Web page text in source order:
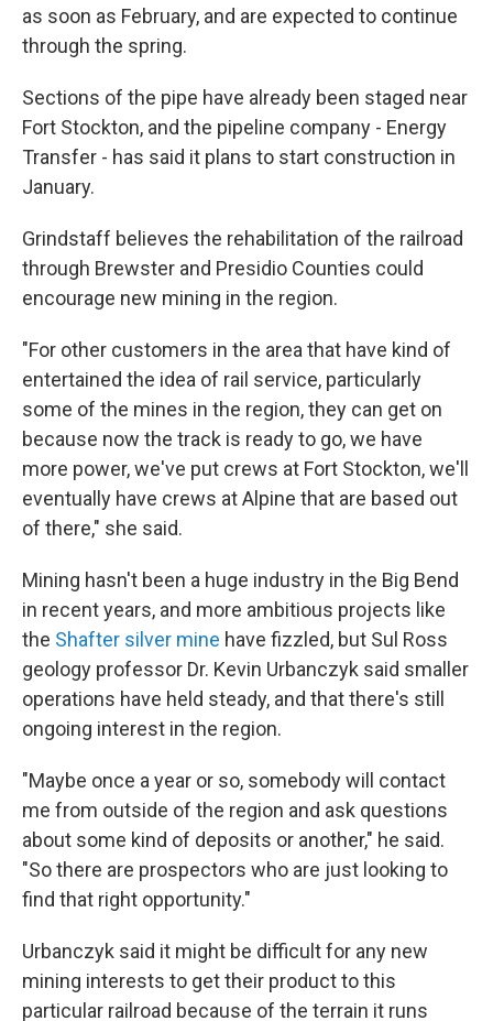
as soon as February, and are expected to continue
through the spring.
Sections of the pipe have already been staged near
Fort Stockton, and the pipeline company - Energy
Transfer - has said it plans to start construction in
January.
Grindstaff believes the rehabilitation of the railroad
through Brewster and Presidio Counties could
encourage new mining in the region.
"For other customers in the area that have kind of
entertained the idea of rail service, particularly
some of the mines in the region, they can get on
because now the track is ready to go, we have
more power, we've put crews at Fort Stockton, we'll
eventually have crews at Alpine that are based out
of there," she said.
Mining hasn't been a huge industry in the Big Bend
in recent years, and more ambitious projects like
the Shafter silver mine have fizzled, but Sul Ross
geology professor Dr. Kevin Urbanczyk said smaller
operations have held steady, and that there's still
ongoing interest in the region.
"Maybe once a year or so, somebody will contact
me from outside of the region and ask questions
about some kind of deposits or another," he said.
"So there are prospectors who are just looking to
find that right opportunity."
Urbanczyk said it might be difficult for any new
mining interests to get their product to this
particular railroad because of the terrain it runs